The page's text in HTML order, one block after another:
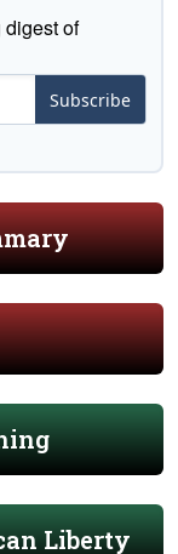
of
Subscribe
Liberty